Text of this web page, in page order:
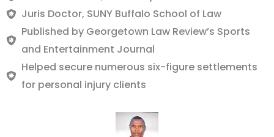
Juris Doctor, SUNY Buffalo School of Law
Published by Georgetown Law Review’s Sports
and Entertainment Journal
Helped secure numerous six-figure settlements
for personal injury clients